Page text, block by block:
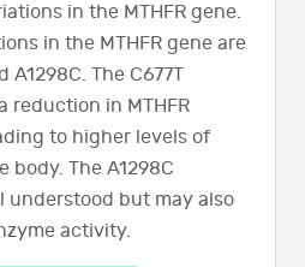
in the MTHFR gene.
in the MTHFR gene are
A1298C. The C677T
reduction in MTHFR
to higher levels of
body. The A1298C
understood but may also
activity.